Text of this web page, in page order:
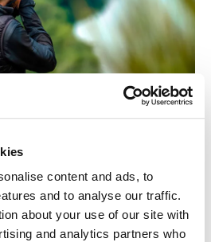
content and ads, to
and to analyse our traffic.
about your use of our site with
and analytics partners who
photo can take you to all kinds
a variety of camera and lens